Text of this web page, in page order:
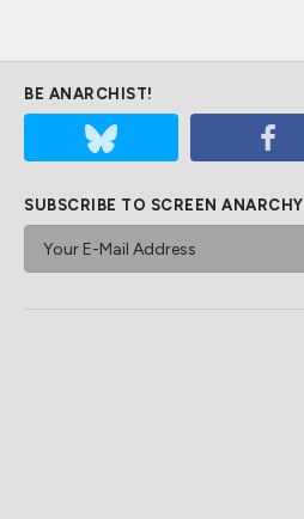
BE ANARCHIST!
SUBSCRIBE TO SCREEN ANARCHY